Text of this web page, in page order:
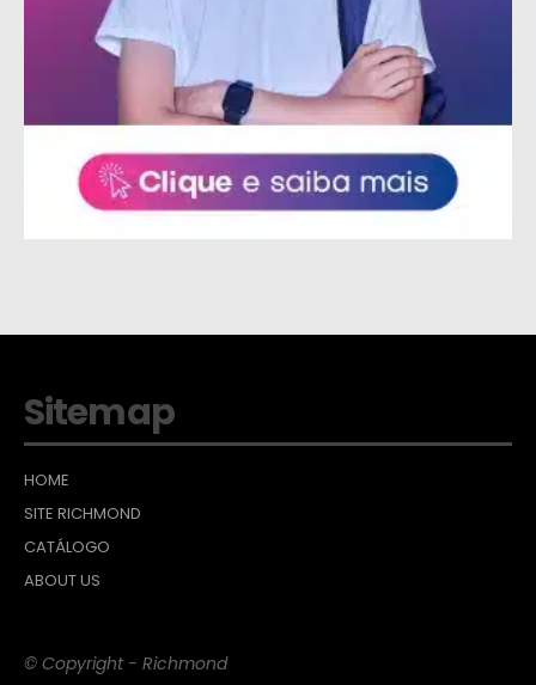
Sitemap
HOME
SITE RICHMOND
CATÁLOGO
ABOUT US
© Copyright - Richmond